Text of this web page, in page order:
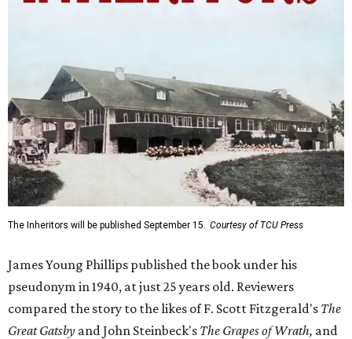
The Inheritors will be published September 15. Courtesy of TCU Press
James Young Phillips published the book under his
pseudonym in 1940, at just 25 years old. Reviewers
compared the story to the likes of F. Scott Fitzgerald's The
Great Gatsby and John Steinbeck's The Grapes of Wrath, and